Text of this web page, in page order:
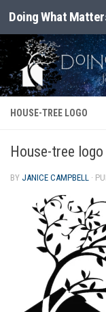
Skip to content
Doing What
HOUSE-TREE LOGO
House-tree logo
BY JANICE CAMPBELL ·